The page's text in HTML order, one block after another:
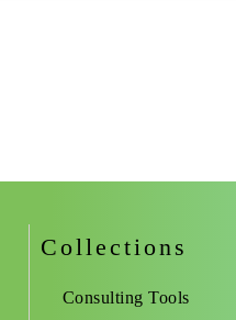
Collections
Consulting Tools